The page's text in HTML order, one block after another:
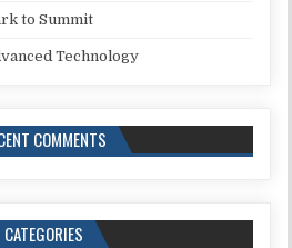
to Summit
Technology
COMMENTS
CATEGORIES